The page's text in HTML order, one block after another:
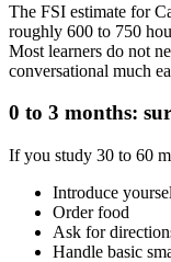
The FSI estimate for
roughly 600 to 750
Most learners do not
conversational much
0 to 3 months:
If you study 30 to 60
Introduce
Order food
Ask for
Handle basic